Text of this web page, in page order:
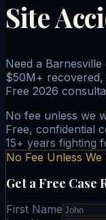
Site
Need a
$50M+ recovered,
Free 2026
No fee unless we
Free, confidential
15+ years fighting
No Fee Unless We
Get a Free Case
First Name